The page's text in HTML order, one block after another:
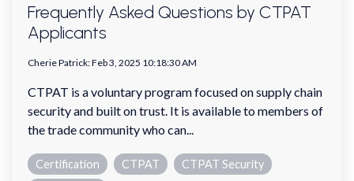
Frequently Asked Questions by CTPAT
Applicants
Cherie Patrick:Feb 3, 2025 10:18:30 AM
CTPAT is a voluntary program focused on supply chain
security and built on trust. It is available to members of
the trade community who can...
Certification CTPAT
CTPAT Security